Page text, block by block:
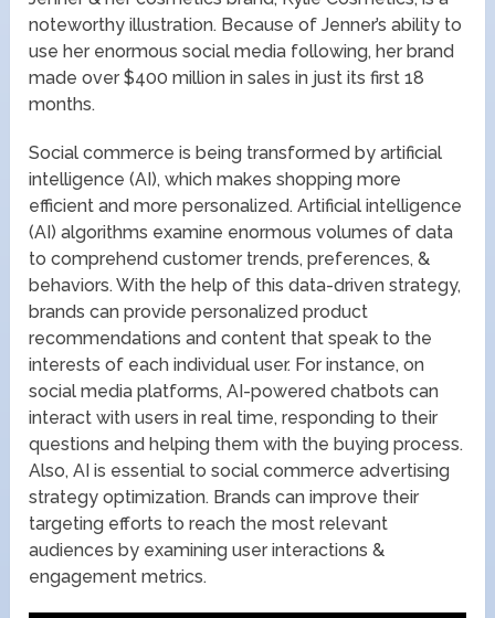
noteworthy illustration. Because of Jenner’s ability to
use her enormous social media following, her brand
made over $400 million in sales in just its first 18
months.
Social commerce is being transformed by artificial
intelligence (AI), which makes shopping more
efficient and more personalized. Artificial intelligence
(AI) algorithms examine enormous volumes of data
to comprehend customer trends, preferences, &
behaviors. With the help of this data-driven strategy,
brands can provide personalized product
recommendations and content that speak to the
interests of each individual user. For instance, on
social media platforms, AI-powered chatbots can
interact with users in real time, responding to their
questions and helping them with the buying process.
Also, AI is essential to social commerce advertising
strategy optimization. Brands can improve their
targeting efforts to reach the most relevant
audiences by examining user interactions &
engagement metrics.